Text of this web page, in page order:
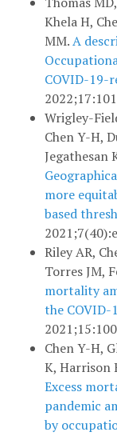
Khela H,
MM.A
COVID-19-
Wrigley-
Chen Y-H,
Jegathesan
more
based
Riley AR,
Torres JM,
mortality
the COVID-
Chen Y-H,
K, Harrison
Excess
pandemic
by